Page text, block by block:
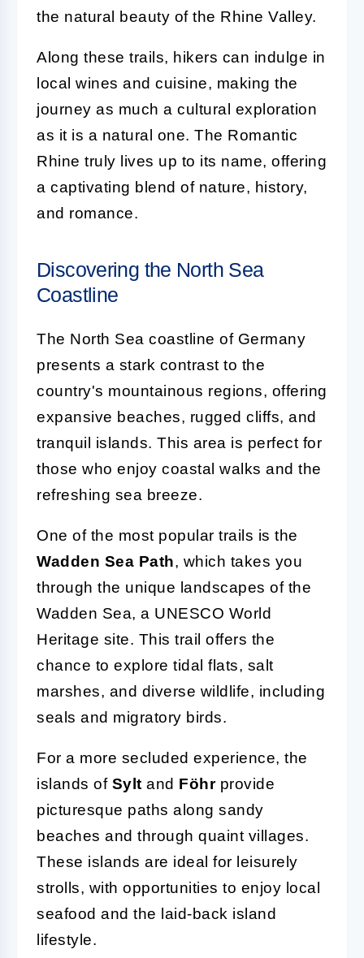
the natural beauty of the Rhine Valley.
Along these trails, hikers can indulge in
local wines and cuisine, making the
journey as much a cultural exploration
as it is a natural one. The Romantic
Rhine truly lives up to its name, offering
a captivating blend of nature, history,
and romance.
Discovering the North Sea
Coastline
The North Sea coastline of Germany
presents a stark contrast to the
country's mountainous regions, offering
expansive beaches, rugged cliffs, and
tranquil islands. This area is perfect for
those who enjoy coastal walks and the
refreshing sea breeze.
One of the most popular trails is the
Wadden Sea Path, which takes you
through the unique landscapes of the
Wadden Sea, a UNESCO World
Heritage site. This trail offers the
chance to explore tidal flats, salt
marshes, and diverse wildlife, including
seals and migratory birds.
For a more secluded experience, the
islands of Sylt and Föhrprovide
picturesque paths along sandy
beaches and through quaint villages.
These islands are ideal for leisurely
strolls, with opportunities to enjoy local
seafood and the laid-back island
lifestyle.